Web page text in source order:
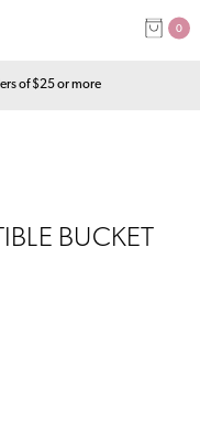
0
of $25 or more
BUCKET